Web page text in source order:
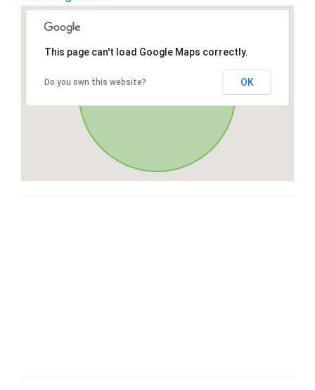
This page can't load Google Maps correctly.
Do you own this website? OK